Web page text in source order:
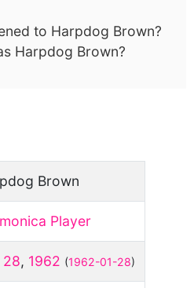
to Harpdog Brown?
Harpdog Brown?
Brown
Player
28, 1962 (1962-01-28)